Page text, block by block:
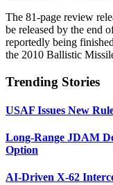
The 81-page review
be released by the end
reportedly being
the 2010 Ballistic
Trending Stories
USAF Issues New
Long-Range JDAM
Option
AI-Driven X-62